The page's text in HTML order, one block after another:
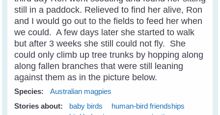
still in a paddock. Relieved to find her alive, Ron
and I would go out to the fields to feed her when
we could. A few days later she started to walk
but after 3 weeks she still could not fly. She
could only climb up tree trunks by hopping along
along fallen branches that were still leaning
against them as in the picture below.
Species:
Australian magpies
Stories about:
baby birds
human-bird friendships